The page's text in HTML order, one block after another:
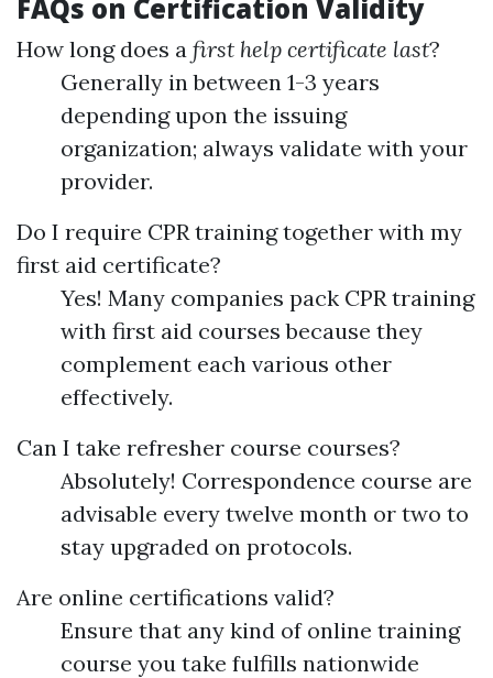
FAQs on Certification Validity
How long does a first help certificate last?
Generally in between 1-3 years
depending upon the issuing
organization; always validate with your
provider.
Do I require CPR training together with my
first aid certificate?
Yes! Many companies pack CPR training
with first aid courses because they
complement each various other
effectively.
Can I take refresher course courses?
Absolutely! Correspondence course are
advisable every twelve month or two to
stay upgraded on protocols.
Are online certifications valid?
Ensure that any kind of online training
course you take fulfills nationwide